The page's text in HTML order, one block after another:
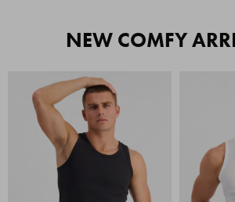
NEW COMFY